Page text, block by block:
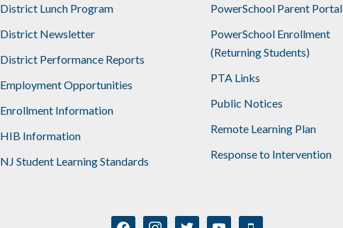
District Lunch Program
District Newsletter
District Performance Reports
Employment Opportunities
Enrollment Information
HIB Information
NJ Student Learning Standards
PowerSchool Parent Portal
PowerSchool Enrollment
(Returning Students)
PTA Links
Public Notices
Remote Learning Plan
Response to Intervention
facebookinstagramtwitter youtube mobile